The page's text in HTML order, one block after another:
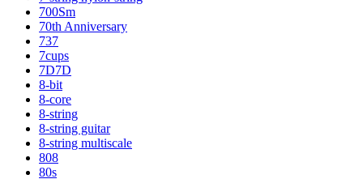
700Sm
70th Anniversary
737
7cups
7D7D
8-bit
8-core
8-string
8-string guitar
8-string multiscale
808
80s